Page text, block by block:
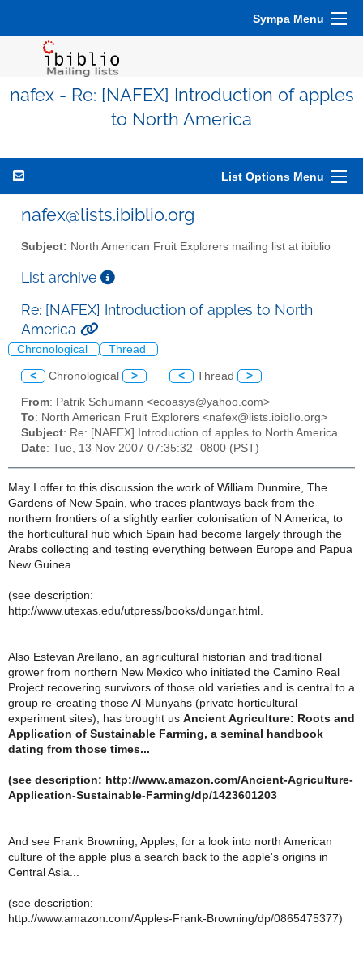
Sympa Menu
nafex - Re: [NAFEX] Introduction of apples
to North America
List Options Menu
nafex@lists.ibiblio.org
Subject: North American Fruit Explorers mailing list at ibiblio
List archive
Re: [NAFEX] Introduction of apples to North
America
Chronological Thread
< Chronological > < Thread >
From: Patrik Schumann <ecoasys@yahoo.com>
To: North American Fruit Explorers <nafex@lists.ibiblio.org>
Subject: Re: [NAFEX] Introduction of apples to North America
Date: Tue, 13 Nov 2007 07:35:32 -0800 (PST)
May I offer to this discussion the work of William Dunmire, The
Gardens of New Spain, who traces plantways back from the
northern frontiers of a slightly earlier colonisation of N America, to
the horticultural hub which Spain had become largely through the
Arabs collecting and testing everything between Europe and Papua
New Guinea...
(see description:
http://www.utexas.edu/utpress/books/dungar.html.
Also Estevan Arellano, an agricultural historian and traditional
grower from northern New Mexico who initiated the Camino Real
Project recovering survivors of those old varieties and is central to a
group re-creating those Al-Munyahs (private horticultural
experiment sites), has brought us Ancient Agriculture: Roots and
Application of Sustainable Farming, a seminal handbook
dating from those times...
(see description: http://www.amazon.com/Ancient-Agriculture-
Application-Sustainable-Farming/dp/1423601203
And see Frank Browning, Apples, for a look into north American
culture of the apple plus a search back to the apple's origins in
Central Asia...
(see description:
http://www.amazon.com/Apples-Frank-Browning/dp/0865475377)